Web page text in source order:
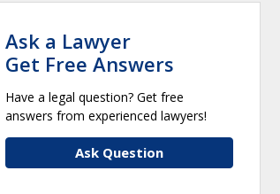
Ask a Lawyer
Get Free Answers
Have a legal question? Get free
answers from experienced lawyers!
Ask Question